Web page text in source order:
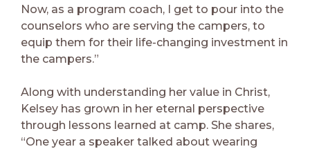
Now, as a program coach, I get to pour into the
counselors who are serving the campers, to
equip them for their life-changing investment in
the campers.”
Along with understanding her value in Christ,
Kelsey has grown in her eternal perspective
through lessons learned at camp. She shares,
“One year a speaker talked about wearing